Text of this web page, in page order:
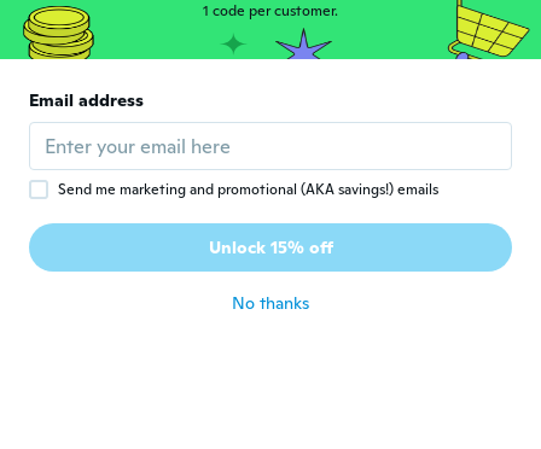
S 45 reviews · 15
Motiv zerriss beim lösen. Hab es
zweckendfremdet.
about 5 years ago
S Joined 2020 · 198 reviews · 1 uploads
1 code per customer.
Email address
Send me marketing and promotional (AKA savings!) emails
Unlock 15% off
No thanks